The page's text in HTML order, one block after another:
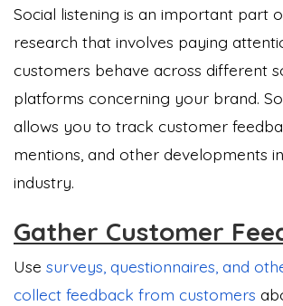
Social listening is an important part
research that involves paying
customers behave across different
platforms concerning your brand.
allows you to track customer
mentions, and other developments
industry.
Gather Customer
Use surveys, questionnaires, and
collect feedback from customers